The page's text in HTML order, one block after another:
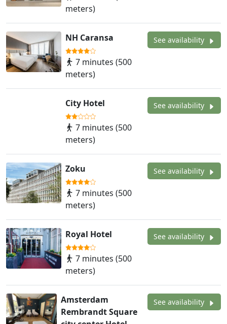
meters)
NH Caransa
7 minutes (500
meters)
See availability
City Hotel
7 minutes (500
meters)
See availability
Zoku
7 minutes (500
meters)
See availability
Royal Hotel
7 minutes (500
meters)
See availability
Amsterdam
Rembrandt Square
See availability